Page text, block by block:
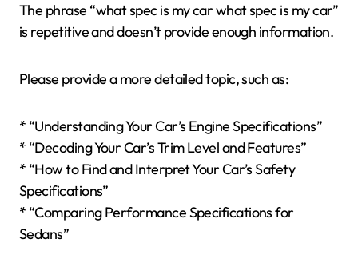
The phrase “what spec is my car what spec is my car”
is repetitive and doesn’t provide enough information.
Please provide a more detailed topic, such as:
* “Understanding Your Car’s Engine Specifications”
* “Decoding Your Car’s Trim Level and Features”
* “How to Find and Interpret Your Car’s Safety
Specifications”
* “Comparing Performance Specifications for
Sedans”